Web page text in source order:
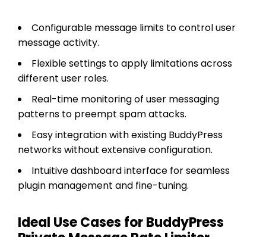
Configurable message limits to control user
message activity.
Flexible settings to apply limitations across
different user roles.
Real-time monitoring of user messaging
patterns to preempt spam attacks.
Easy integration with existing BuddyPress
networks without extensive configuration.
Intuitive dashboard interface for seamless
plugin management and fine-tuning.
Ideal Use Cases for BuddyPress